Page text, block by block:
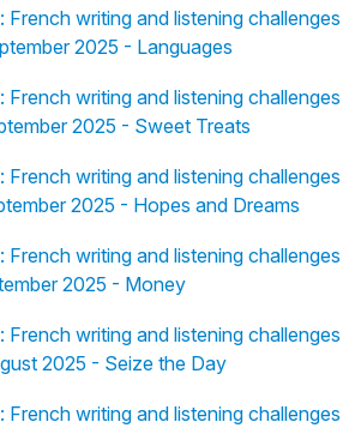
writing and listening challenges
2025 - Languages
writing and listening challenges
2025 - Sweet Treats
writing and listening challenges
2025 - Hopes and Dreams
writing and listening challenges
2025 - Money
writing and listening challenges
2025 - Seize the Day
writing and listening challenges